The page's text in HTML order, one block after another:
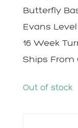
Butterfly
Evans
16 Week
Ships From
Out of stock